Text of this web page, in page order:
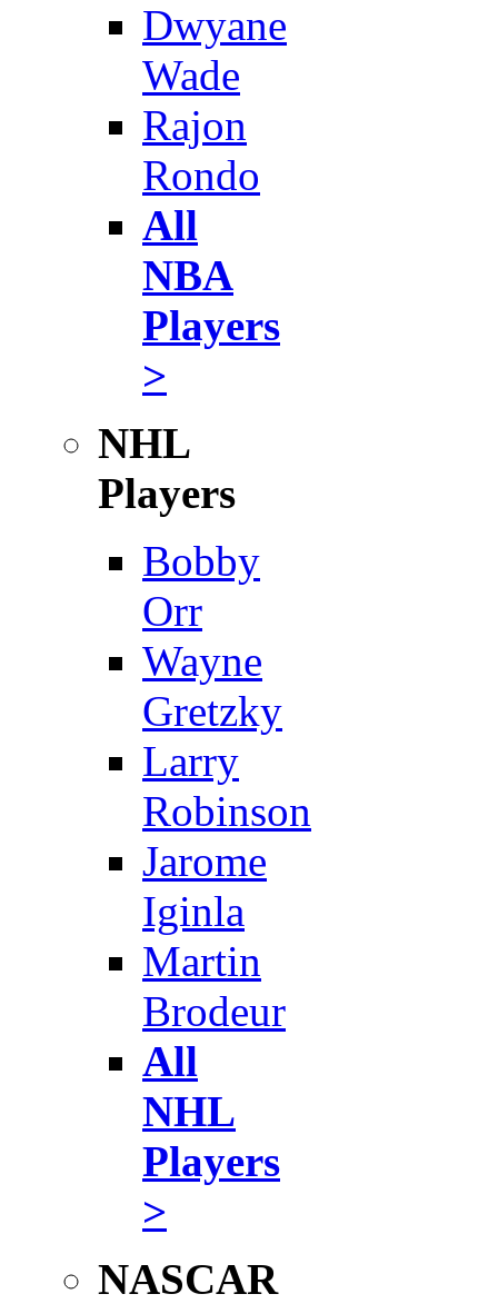
Dwyane
Wade
Rajon
Rondo
All
NBA
Players
>
NHL
Players
Bobby
Orr
Wayne
Gretzky
Larry
Robinson
Jarome
Iginla
Martin
Brodeur
All
NHL
Players
>
NASCAR